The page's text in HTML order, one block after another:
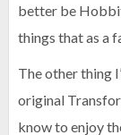
better be
things that as a
The other thing
original
know to enjoy